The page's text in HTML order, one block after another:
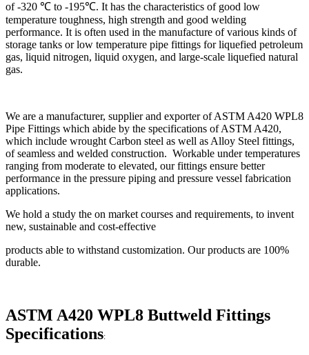
of -320 ℃ to -195℃. It has the characteristics of good low
temperature toughness, high strength and good welding
performance. It is often used in the manufacture of various kinds of
storage tanks or low temperature pipe fittings for liquefied petroleum
gas, liquid nitrogen, liquid oxygen, and large-scale liquefied natural
gas.
We are a manufacturer, supplier and exporter of ASTM A420 WPL8
Pipe Fittings which abide by the specifications of ASTM A420,
which include wrought Carbon steel as well as Alloy Steel fittings,
of seamless and welded construction. Workable under temperatures
ranging from moderate to elevated, our fittings ensure better
performance in the pressure piping and pressure vessel fabrication
applications.
We hold a study the on market courses and requirements, to invent
new, sustainable and cost-effective
products able to withstand customization. Our products are 100%
durable.
ASTM A420 WPL8 Buttweld Fittings
Specifications: